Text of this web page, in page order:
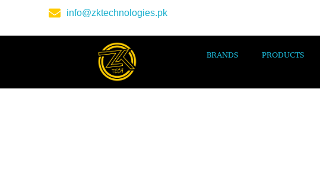
info@zktechnologies.pk
BRANDS PRODUCTS